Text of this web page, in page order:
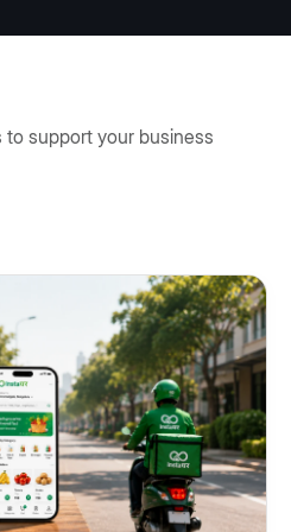
support your business